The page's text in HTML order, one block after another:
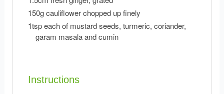
150g cauliflower chopped up finely
1tsp each of mustard seeds, turmeric, coriander,
garam masala and cumin
Instructions